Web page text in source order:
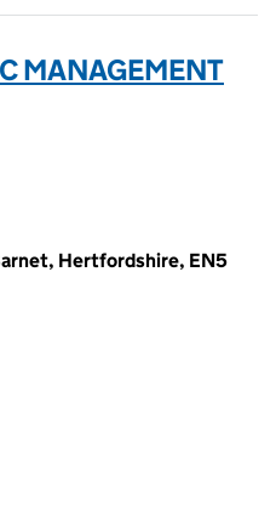
MANAGEMENT
Hertfordshire, EN5